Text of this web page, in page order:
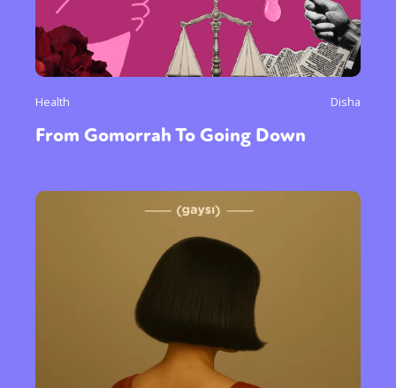
Health Disha
From Gomorrah To Going Down